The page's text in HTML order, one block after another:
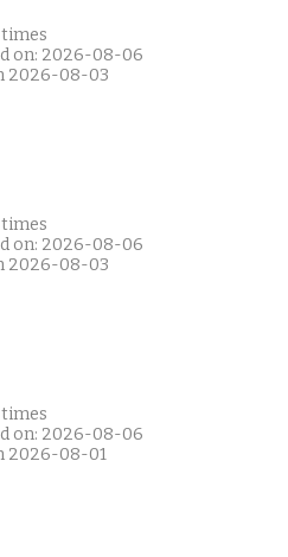
times
on: 2026-08-06
2026-08-03
times
on: 2026-08-06
2026-08-03
times
on: 2026-08-06
2026-08-01